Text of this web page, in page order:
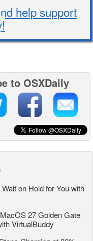
help support
to OSXDaily
on Hold for You with
27 Golden Gate
VirtualBuddy